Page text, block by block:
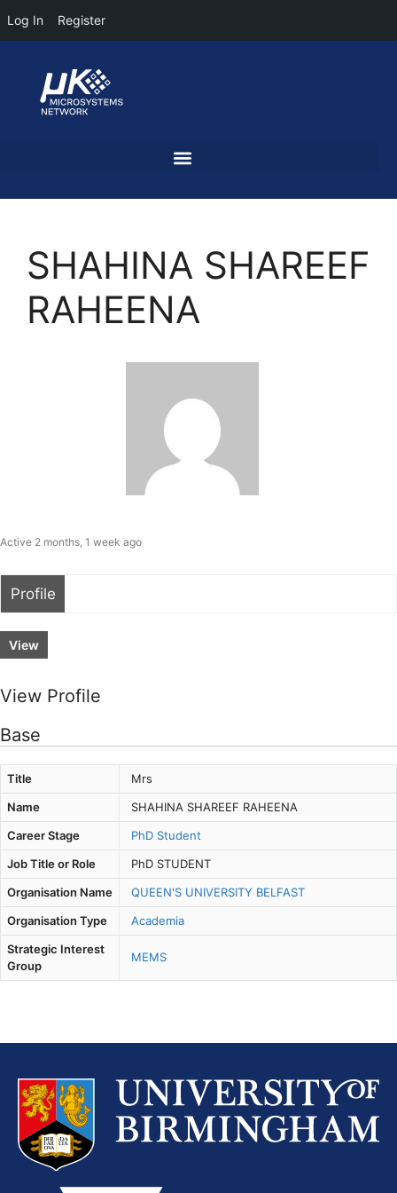
Log In Register
SHAHINA SHAREEF
RAHEENA
Active 2 months, 1 week ago
Profile
View
View Profile
Base
Title
Mrs
Name
SHAHINA SHAREEF RAHEENA
Career Stage
PhD Student
Job Title or Role
PhD STUDENT
Organisation Name
QUEEN'S UNIVERSITY BELFAST
Organisation Type
Academia
Strategic Interest
Group
MEMS